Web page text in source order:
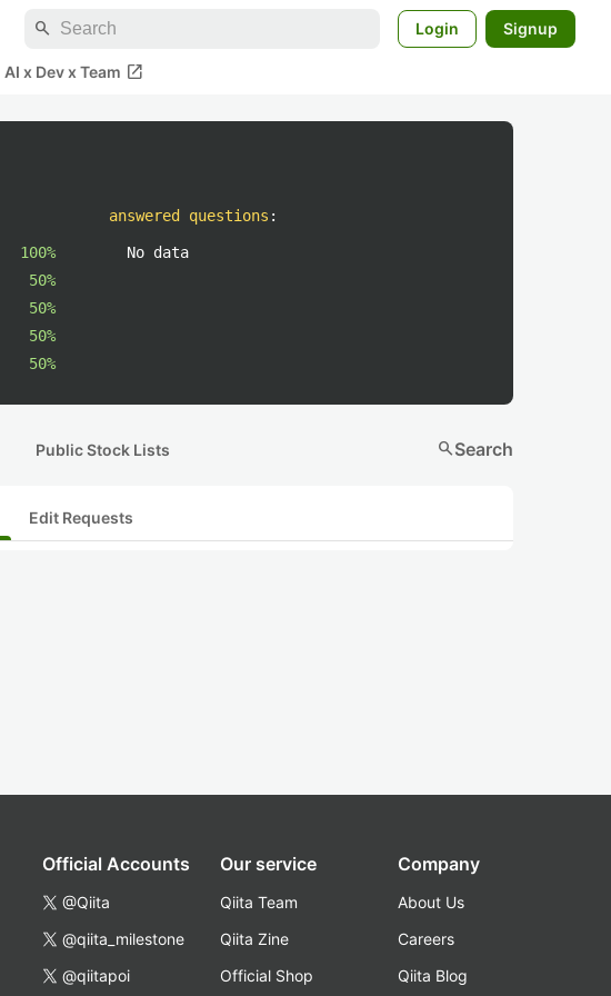
search Login Signup
AI x Dev x Team open_in_new
100%
50%
50%
50%
50%
answered questions :
No data
Public Stock Lists searchSearch
Edit Requests
Official Accounts
@Qiita
@qiita_milestone
@qiitapoi
Our service
Qiita Team
Qiita Zine
Official Shop
Company
About Us
Careers
Qiita Blog